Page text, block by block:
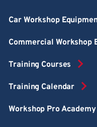
Car Workshop
Commercial Workshop
Training Courses
Training Calendar
Workshop Pro Academy